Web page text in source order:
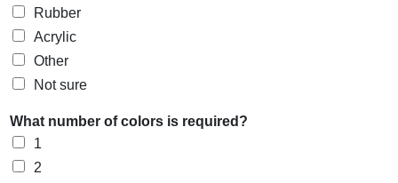
Rubber
Acrylic
Other
Not sure
What number of colors is required?
1
2